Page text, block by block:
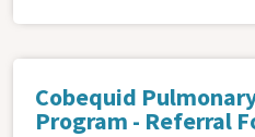
Cobequid
Program - Referral